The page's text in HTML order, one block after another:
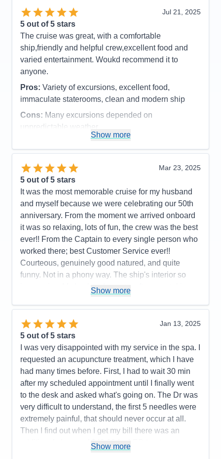
Spa prices were so expensive and we would have
loved more snacks, like M&M's and potato chips,
Accommodations
5
Activities
4
Entertainment
4
Staff
Itinerary
5
Value
0
Overall
5
Jul 21, 2025
5 out of 5 stars
The cruise was great, with a comfortable
ship,friendly and helpful crew,excellent food and
varied entertainment. Woukd recommend it to
anyone.
Pros: Variety of excursions, excellent food,
immaculate staterooms, clean and modern ship
Cons: Many excursions depended on
unpredictable weather
Entertainment
4
Food
Staff
Itinerary
Value
Overall
5
Recommend
Yes
Show more
Mar 23, 2025
5 out of 5 stars
It was the most memorable cruise for my husband
and myself because we were celebrating our 50th
anniversary. From the moment we arrived onboard
it was so relaxing, lots of fun, the crew was the best
ever!! From the Captain to every single person who
worked there; best Customer Service ever!!
Courteous, genuinely good natured, and quite
funny. Not in a phony way. The ship's interior so
impressive. My husband spent a afternoon taking
person's faith. We had a interdenominational
service every sea day and got to know lot of folks;
not counting the friends we met from all over the
world and fellow retired veterans. We loved the
entertainment, Decklin was outstanding and Gage
kept us on schedule and well informed. Hats off to
the BB Kings Blues Band!! They were the best
group of singers and musicians we had ever heard
on cruise ship. All of the entertainment was
fantastic. High Five to the Dining Room, Lido
Buffett, Specialty restaurants, Dutch Cafe, Dive In,
attendants: Agus & Kandra. Thirty five went by
Show more
Jan 13, 2025
5 out of 5 stars
I was very disappointed with my service in the spa. I
requested an acupuncture treatment, which I have
had many times before. First, I had to wait 30 min
after my scheduled appointment until I finally went
to the desk and asked what's going on. The Dr was
very difficult to understand, the first 5 needles were
extremely painful, that should never occur at all.
Then I find out when I get my bill there was an
additional charge of $49.00 for LED treatment,
Show more